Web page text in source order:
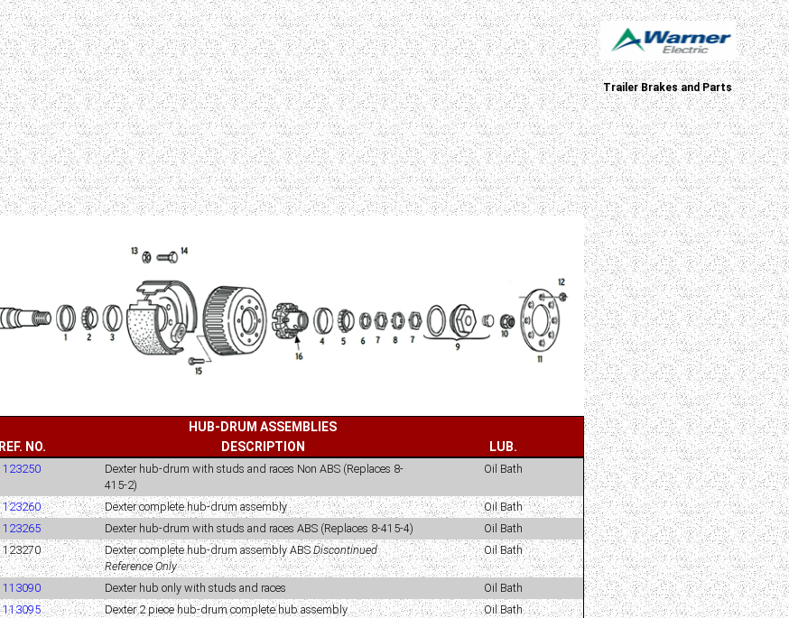
Trailer Brakes and Parts
HUB-DRUM ASSEMBLIES
REF. NO. DESCRIPTION LUB.
123250
Dexter hub-drum with studs and races Non ABS (Replaces 8-
415-2)
Oil Bath
123260 Dexter complete hub-drum assembly
Oil Bath
123265 Dexter hub-drum with studs and races ABS (Replaces 8-415-4)
Oil Bath
123270 Dexter complete hub-drum assembly ABSDiscontinued
Reference Only
Oil Bath
113090 Dexter hub only with studs and races
Oil Bath
113095 Dexter 2 piece hub-drum complete hub assembly
Oil Bath